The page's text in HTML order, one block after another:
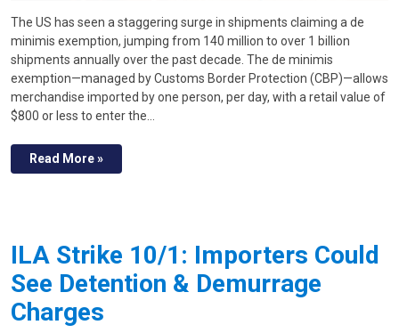
The US has seen a staggering surge in shipments claiming a de
minimis exemption, jumping from 140 million to over 1 billion
shipments annually over the past decade. The de minimis
exemption—managed by Customs Border Protection (CBP)—allows
merchandise imported by one person, per day, with a retail value of
$800 or less to enter the…
Read More »
ILA Strike 10/1: Importers Could
See Detention & Demurrage
Charges